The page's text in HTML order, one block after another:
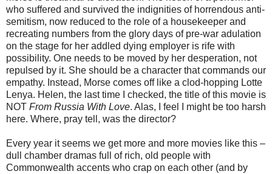
who suffered and survived the indignities of horrendous anti-
semitism, now reduced to the role of a housekeeper and
recreating numbers from the glory days of pre-war adulation
on the stage for her addled dying employer is rife with
possibility. One needs to be moved by her desperation, not
repulsed by it. She should be a character that commands our
empathy. Instead, Morse comes off like a clod-hopping Lotte
Lenya. Helen, the last time I checked, the title of this movie is
NOT From Russia With Love. Alas, I feel I might be too harsh
here. Where, pray tell, was the director?
Every year it seems we get more and more movies like this –
dull chamber dramas full of rich, old people with
Commonwealth accents who crap on each other (and by